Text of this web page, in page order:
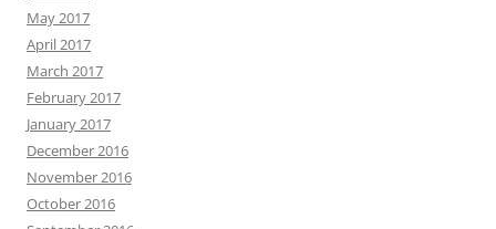
May 2017
April 2017
March 2017
February 2017
January 2017
December 2016
November 2016
October 2016